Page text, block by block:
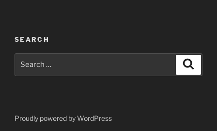
SEARCH
Proudly powered by WordPress